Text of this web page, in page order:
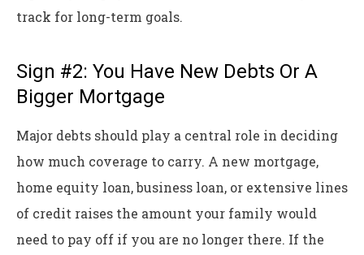
track for long-term goals.
Sign #2: You Have New Debts Or A
Bigger Mortgage
Major debts should play a central role in deciding
how much coverage to carry. A new mortgage,
home equity loan, business loan, or extensive lines
of credit raises the amount your family would
need to pay off if you are no longer there. If the